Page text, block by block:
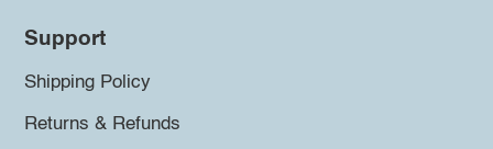
Support
Shipping Policy
Returns & Refunds